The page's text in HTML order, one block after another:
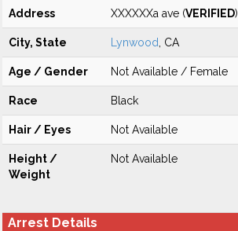
Address XXXXXXa ave (VERIFIED)
City, State Lynwood , CA
Age / Gender Not Available / Female
Race Black
Hair / Eyes Not Available
Height /
Weight
Not Available
Arrest Details